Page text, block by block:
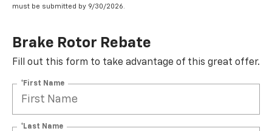
must be submitted by 9/30/2026.
Brake Rotor Rebate
Fill out this form to take advantage of this great offer.
*First Name
*Last Name